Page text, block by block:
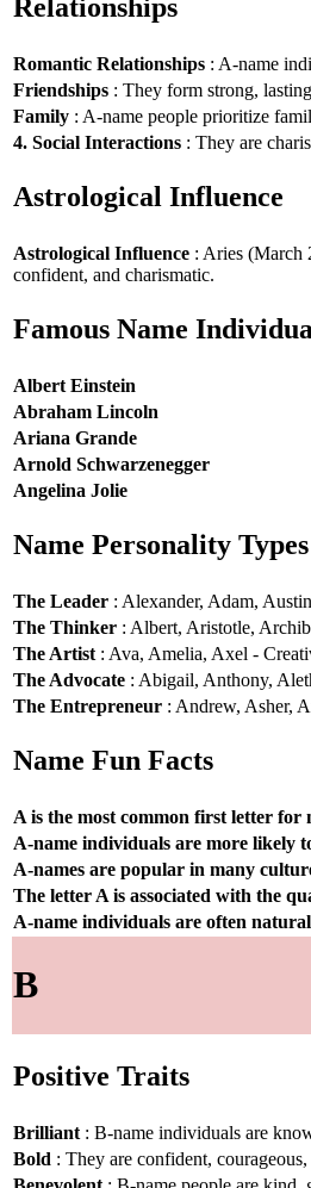
Relationships
Romantic Relationships : A-name
Friendships : They form strong,
Family : A-name people prioritize
4. Social Interactions : They are
Astrological Influence
Astrological Influence : Aries (March
confident, and charismatic.
Famous Name
Albert Einstein
Abraham Lincoln
Ariana Grande
Arnold Schwarzenegger
Angelina Jolie
Name Personality Types
The Leader : Alexander, Adam,
The Thinker : Albert, Aristotle,
The Artist : Ava, Amelia, Axel -
The Advocate : Abigail, Anthony,
The Entrepreneur : Andrew, Asher,
Name Fun Facts
A is the most common first letter for
A-name individuals are more likely
A-names are popular in many
The letter A is associated with the
A-name individuals are often
B
Positive Traits
Brilliant : B-name individuals are
Bold : They are confident,